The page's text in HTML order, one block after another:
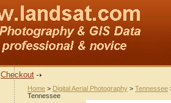
Checkout
Home > Digital Aerial Photography > Tennessee
Tennessee